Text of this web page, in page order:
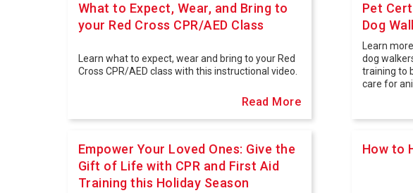
What to Expect, Wear, and Bring to
your Red Cross CPR/AED Class
Learn what to expect, wear and bring to your Red
Cross CPR/AED class with this instructional video.
Read More
Pet
Dog
Learn
dog
training to
care for
Empower Your Loved Ones: Give the
Gift of Life with CPR and First Aid
Training this Holiday Season
How to